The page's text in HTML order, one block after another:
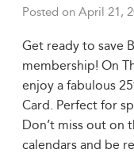
Posted on April 21,
Get ready to save
membership! On
enjoy a fabulous
Card. Perfect for
Don’t miss out on
calendars and be